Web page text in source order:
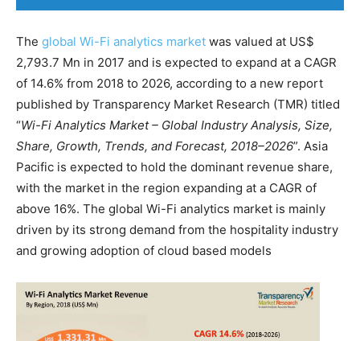
The global Wi-Fi analytics market was valued at US$
2,793.7 Mn in 2017 and is expected to expand at a CAGR
of 14.6% from 2018 to 2026, according to a new report
published by Transparency Market Research (TMR) titled
“Wi-Fi Analytics Market – Global Industry Analysis, Size,
Share, Growth, Trends, and Forecast, 2018–2026”. Asia
Pacific is expected to hold the dominant revenue share,
with the market in the region expanding at a CAGR of
above 16%. The global Wi-Fi analytics market is mainly
driven by its strong demand from the hospitality industry
and growing adoption of cloud based models